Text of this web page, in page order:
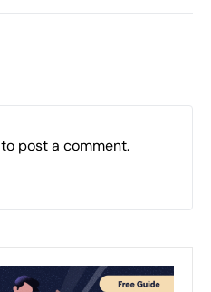
to post a comment.